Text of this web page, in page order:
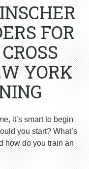
FOR
YORK
it’s smart to begin
you start? What’s
how do you train an